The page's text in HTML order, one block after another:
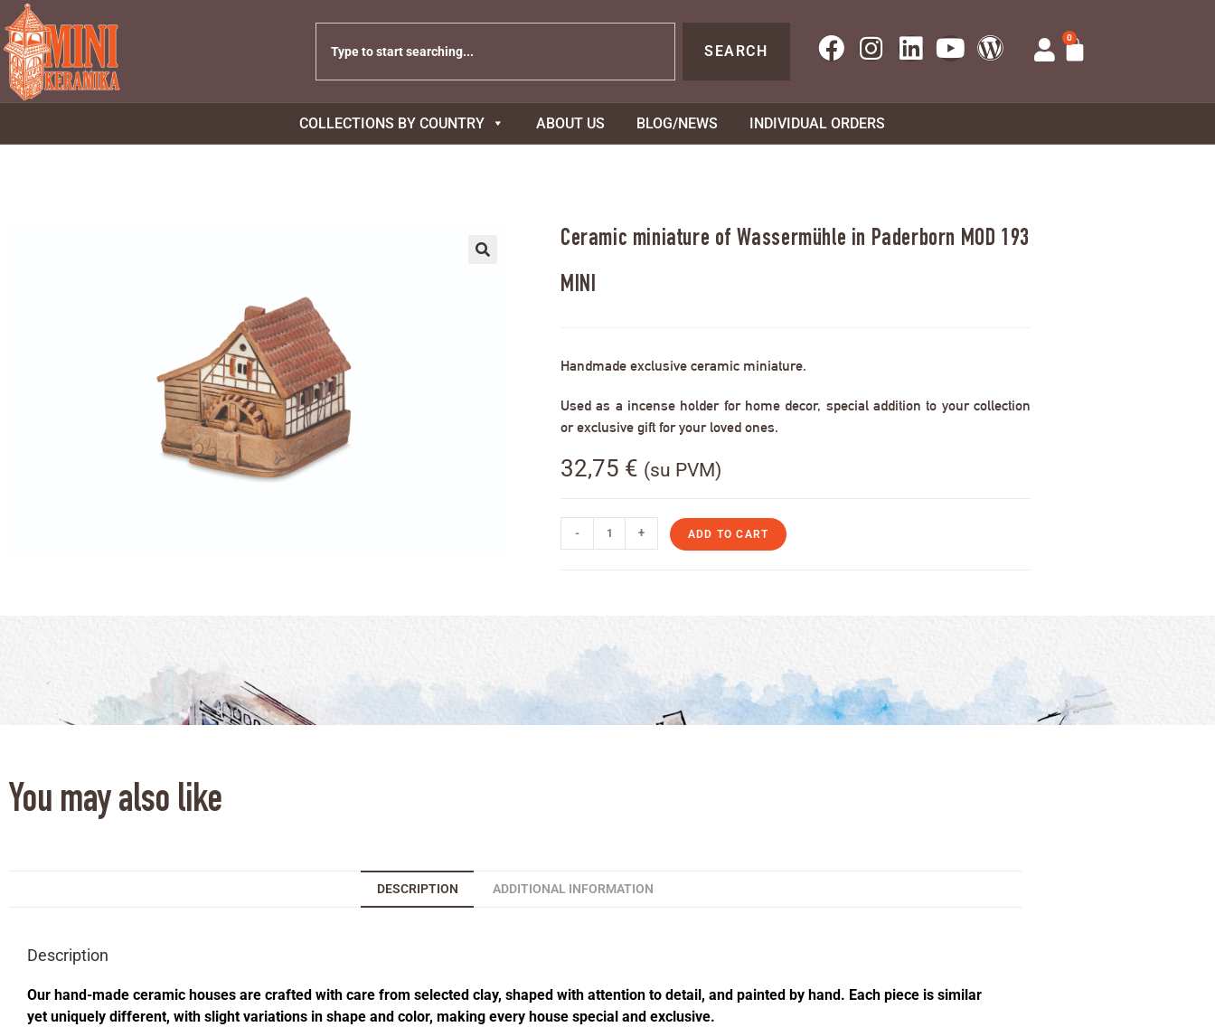
SEARCH
0
COLLECTIONS BY COUNTRY ABOUT US BLOG/NEWS INDIVIDUAL ORDERS
Ceramic miniature of Wassermühle in Paderborn MOD 193
MINI
Handmade exclusive ceramic miniature.
Used as a incense holder for home decor, special addition to your collection
or exclusive gift for your loved ones.
32,75 € (su PVM)
- + ADD TO CART
You may also like
DESCRIPTION ADDITIONAL INFORMATION
Description
Our hand-made ceramic houses are crafted with care from selected clay, shaped with attention to detail, and painted by hand. Each piece is similar
yet uniquely different, with slight variations in shape and color, making every house special and exclusive.